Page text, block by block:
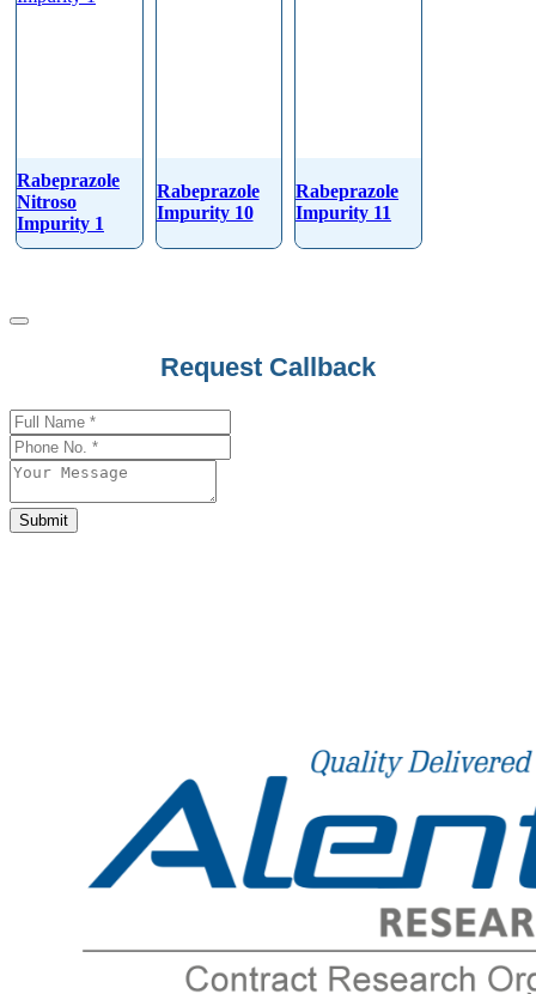
Rabeprazole
Nitroso
Impurity 1
Rabeprazole
Impurity 10
Rabeprazole
Impurity 11
Request Callback
Submit